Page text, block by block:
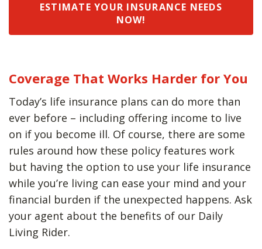
ESTIMATE YOUR INSURANCE NEEDS
NOW!
Coverage That Works Harder for You
Today’s life insurance plans can do more than
ever before – including offering income to live
on if you become ill. Of course, there are some
rules around how these policy features work
but having the option to use your life insurance
while you’re living can ease your mind and your
financial burden if the unexpected happens. Ask
your agent about the benefits of our Daily
Living Rider.